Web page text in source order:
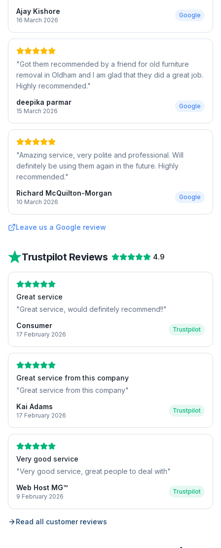
Ajay Kishore
16 March 2026
Google
"Got them recommended by a friend for old furniture
removal in Oldham and I am glad that they did a great job.
Highly recommended."
deepika parmar
15 March 2026
Google
"Amazing service, very polite and professional. Will
definitely be using them again in the future. Highly
recommended."
Richard McQuilton-Morgan
10 March 2026
Google
Leave us a Google review
Trustpilot Reviews 4.9
Great service
"Great service, would definitely recommend!!"
Consumer
17 February 2026
Trustpilot
Great service from this company
"Great service from this company"
Kai Adams
17 February 2026
Trustpilot
Very good service
"Very good service, great people to deal with"
Web Host MG™
9 February 2026
Trustpilot
Read all customer reviews